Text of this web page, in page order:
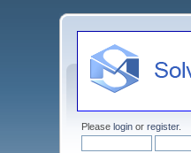
Pleaselogin orregister.